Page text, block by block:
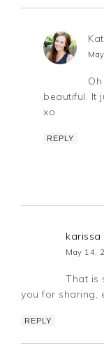
beautiful. It
xo
REPLY
karissa
May 14,
That is
you for sharing,
REPLY